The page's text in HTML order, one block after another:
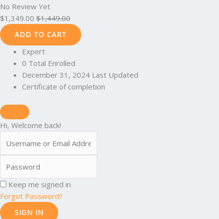
No Review Yet
$1,349.00 $1,449.00
ADD TO CART
Expert
0 Total Enrolled
December 31, 2024 Last Updated
Certificate of completion
Hi, Welcome back!
Keep me signed in
Forgot Password?
SIGN IN